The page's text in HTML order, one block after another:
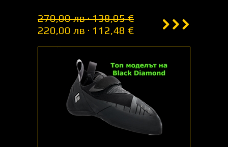
270,00 лв · 138,05 €
220,00 лв · 112,48 €